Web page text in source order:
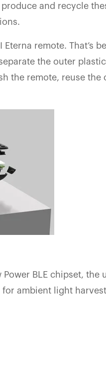
and recycle
remote. That’s
the outer
the remote, reuse the
BLE chipset, the
ambient light